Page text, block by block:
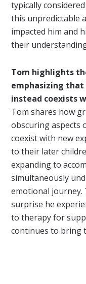
typically
this unpredictable
impacted him and
their
Tom highlights
emphasizing
instead coexists
Tom shares how
obscuring aspects
coexist with new
to their later
expanding to
simultaneously
emotional journey.
surprise he
to therapy for
continues to bring